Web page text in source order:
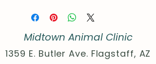
that help the garment retain its
spacious kangaroo pocket for
enhanced daily practicality, a
comfy true-to-size fit, and
Midtown Animal Clinic
1359 E. Butler Ave. Flagstaff, AZ